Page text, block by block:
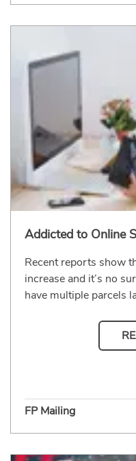
Addicted to Online
Recent reports show
increase and it’s no
have multiple parcels
FP Mailing